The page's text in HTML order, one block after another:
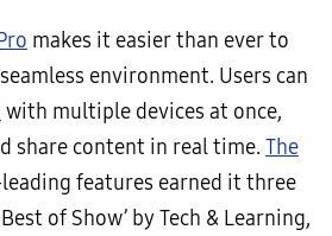
makes it easier than ever to
environment. Users can
with multiple devices at once,
share content in real time. The
features earned it three
of Show’ by Tech & Learning,